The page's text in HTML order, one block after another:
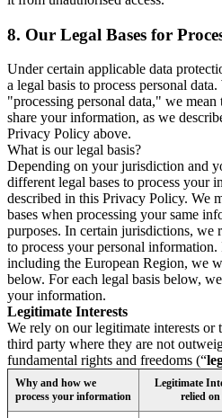
8. Our Legal Bases for
Under certain applicable data
a legal basis to process personal
"processing personal data," we
share your information, as we
Privacy Policy above.
What is our legal basis?
Depending on your jurisdiction and
different legal bases to process your
described in this Privacy Policy. We
bases when processing your same
purposes. In certain jurisdictions,
to process your personal
including the European Region, we
below. For each legal basis below,
your information.
Legitimate Interests
We rely on our legitimate interests or
third party where they are not
fundamental rights and freedoms (“
Why and how we
process your information
Legitimate
relied on